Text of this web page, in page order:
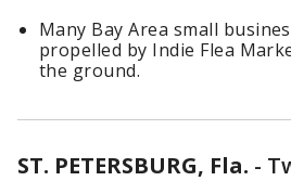
Many Bay Area small
propelled by Indie Flea
the ground.
ST. PETERSBURG, Fla. -